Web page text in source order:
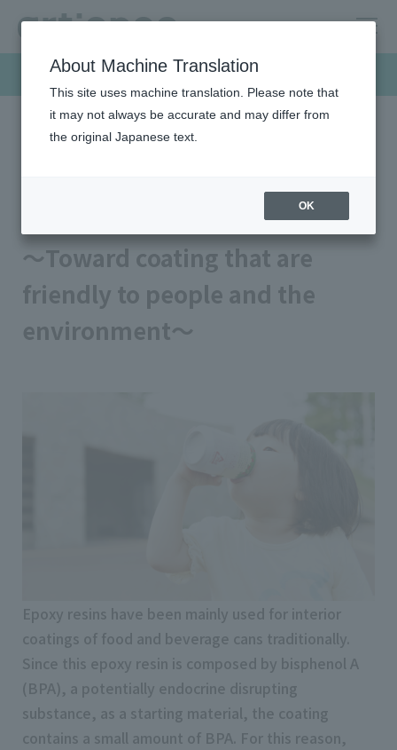
Products & Solutions
HOME Products & Solutions
Coatings for metal products
BPA-NI interior coating
～Toward coating that are
friendly to people and the
environment～
Epoxy resins have been mainly used for interior
coatings of food and beverage cans traditionally.
Since this epoxy resin is composed by bisphenol A
(BPA), a potentially endocrine disrupting
substance, as a starting material, the coating
contains a small amount of BPA. For this reason,
About Machine Translation
This site uses machine translation. Please note that
it may not always be accurate and may differ from
the original Japanese text.
OK